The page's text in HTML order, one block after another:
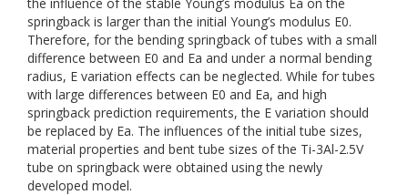
springback is larger than the initial Young’s modulus E0.
Therefore, for the bending springback of tubes with a small
difference between E0 and Ea and under a normal bending
radius, E variation effects can be neglected. While for tubes
with large differences between E0 and Ea, and high
springback prediction requirements, the E variation should
be replaced by Ea. The influences of the initial tube sizes,
material properties and bent tube sizes of the Ti-3Al-2.5V
tube on springback were obtained using the newly
developed model.